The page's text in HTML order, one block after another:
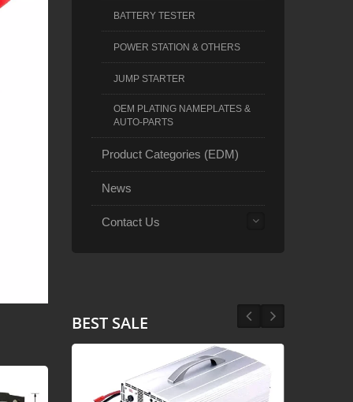
BATTERY TESTER
POWER STATION & OTHERS
JUMP STARTER
OEM PLATING NAMEPLATES &
AUTO-PARTS
Product Categories (EDM)
News
Contact Us
BEST SALE